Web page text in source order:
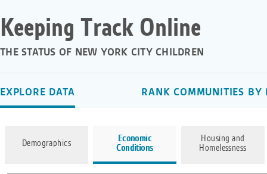
Keeping Track Online
THE STATUS OF NEW YORK CITY CHILDREN
EXPLORE DATA RANK COMMUNITIES BY
Demographics
Economic
Conditions
Housing and
Homelessness